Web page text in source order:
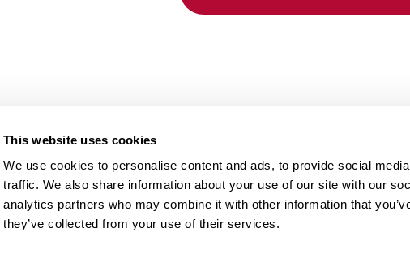
This website uses cookies
We use cookies to personalise content and ads, to provide social
traffic. We also share information about your use of our site with our
analytics partners who may combine it with other information that
they’ve collected from your use of their services.
Infrastructure